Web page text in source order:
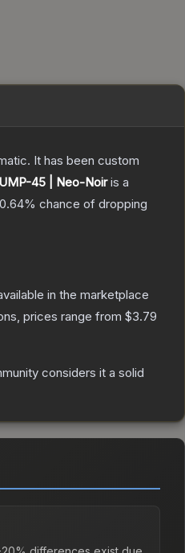
It has been custom
UMP-45 | Neo-Noiris a
chance of dropping
in the marketplace
prices range from $3.79
considers it a solid